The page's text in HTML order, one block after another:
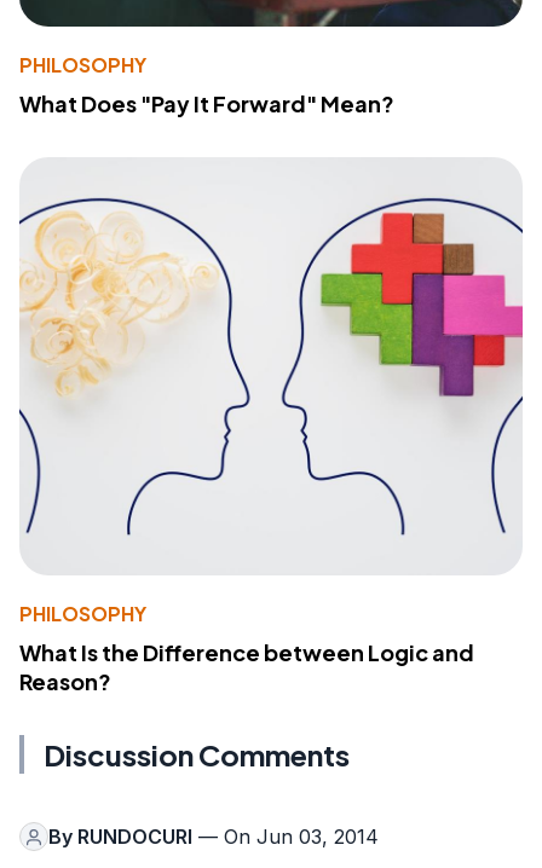
PHILOSOPHY
What Does "Pay It Forward" Mean?
PHILOSOPHY
What Is the Difference between Logic and
Reason?
Discussion Comments
By RUNDOCURI — On Jun 03, 2014